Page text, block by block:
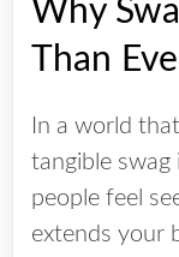
Why
Than
In a world
tangible swag
people feel
extends your